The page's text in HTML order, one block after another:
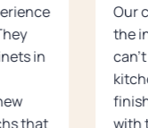
in
that
Our
the
can't
with